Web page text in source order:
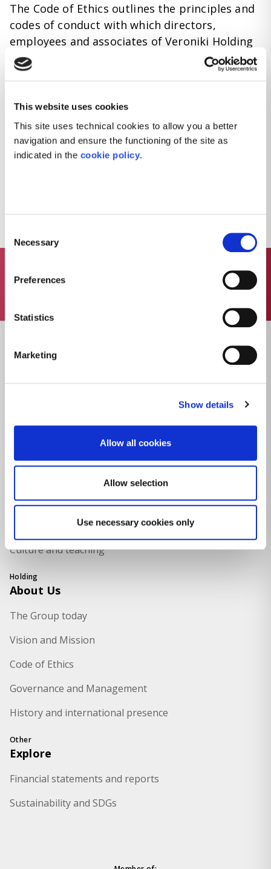
This website uses cookies
This site uses technical cookies to allow you a better
navigation and ensure the functioning of the site as
indicated in the cookie policy.
Selection
Necessary
Preferences
Statistics
Marketing
Show details
Allow all cookies
Allow selection
Use necessary cookies only
The Code of Ethics outlines the principles and
codes of conduct with which directors,
employees and associates of Veroniki Holding
must comply in their respective roles and
working activities.
obligations of diligence, honesty and loyalty
that must characterise all work practices and
conduct in the working environment.
Contact Us
Renewable Energy
Food Packaging
Culture and teaching
Holding
About Us
The Group today
Vision and Mission
Code of Ethics
Governance and Management
History and international presence
Other
Explore
Financial statements and reports
Sustainability and SDGs